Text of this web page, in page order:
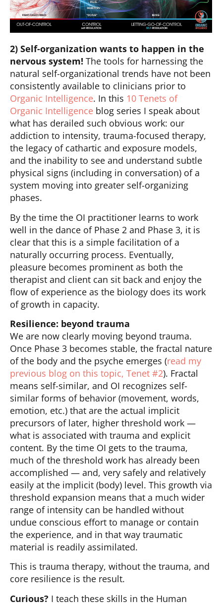
2) Self-organization wants to happen in the
nervous system! The tools for harnessing the
natural self-organizational trends have not been
consistently available to clinicians prior to
Organic Intelligence. In this 10 Tenets of
Organic Intelligence blog series I speak about
what has derailed such obvious work: our
addiction to intensity, trauma-focused therapy,
the legacy of cathartic and exposure models,
and the inability to see and understand subtle
physical signs (including in conversation) of a
system moving into greater self-organizing
phases.
By the time the OI practitioner learns to work
well in the dance of Phase 2 and Phase 3, it is
clear that this is a simple facilitation of a
naturally occurring process. Eventually,
pleasure becomes prominent as both the
therapist and client can sit back and enjoy the
flow of experience as the biology does its work
of growth in capacity.
Resilience: beyond trauma
We are now clearly moving beyond trauma.
Once Phase 3 becomes stable, the fractal nature
of the body and the psyche emerges (read my
previous blog on this topic, Tenet #2). Fractal
means self-similar, and OI recognizes self-
similar forms of behavior (movement, words,
emotion, etc.) that are the actual implicit
precursors of later, higher threshold work —
what is associated with trauma and explicit
content. By the time OI gets to the trauma,
much of the threshold work has already been
accomplished — and, very safely and relatively
easily at the implicit (body) level. This growth via
threshold expansion means that a much wider
range of intensity can be handled without
undue conscious effort to manage or contain
the experience, and in that way traumatic
material is readily assimilated.
This is trauma therapy, without the trauma, and
core resilience is the result.
Curious? I teach these skills in the Human